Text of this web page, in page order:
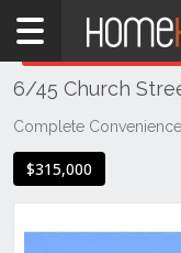
Home
NSW
Illawarra
Coast
Wollongong
& Illawarra
6/45 Church
Complete
$315,000